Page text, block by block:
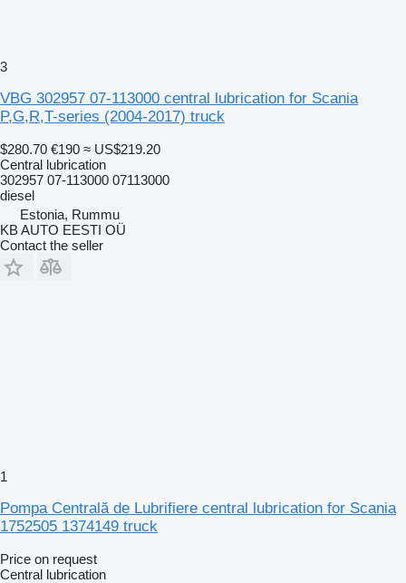
3
VBG 302957 07-113000 central lubrication for Scania
P,G,R,T-series (2004-2017) truck
$280.70 €190 ≈ US$219.20
Central lubrication
302957 07-113000 07113000
diesel
Estonia, Rummu
KB AUTO EESTI OÜ
Contact the seller
1
Pompa Centrală de Lubrifiere central lubrication for Scania
1752505 1374149 truck
Price on request
Central lubrication